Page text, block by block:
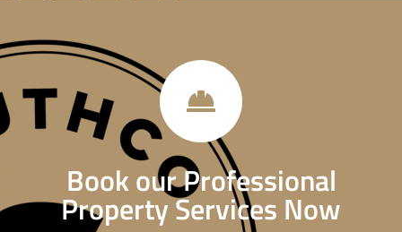
Book our Professional
Property Services Now